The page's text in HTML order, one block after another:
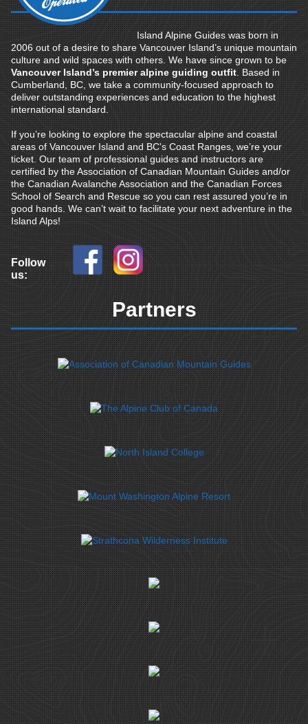
Island Alpine Guides was born in
2006 out of a desire to share Vancouver Island’s unique mountain
culture and wild spaces with others. We have since grown to be
Vancouver Island’s premier alpine guiding outfit. Based in
Cumberland, BC, we take a community-focused approach to
deliver outstanding experiences and education to the highest
international standard.
If you’re looking to explore the spectacular alpine and coastal
areas of Vancouver Island and BC's Coast Ranges, we’re your
ticket. Our team of professional guides and instructors are
certified by the Association of Canadian Mountain Guides and/or
the Canadian Avalanche Association and the Canadian Forces
School of Search and Rescue so you can rest assured you’re in
good hands. We can’t wait to facilitate your next adventure in the
Island Alps!
Follow
us:
Partners